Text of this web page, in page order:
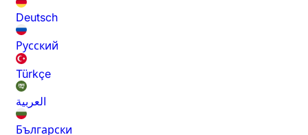
Deutsch
Русский
Türkçe
العربية
Български